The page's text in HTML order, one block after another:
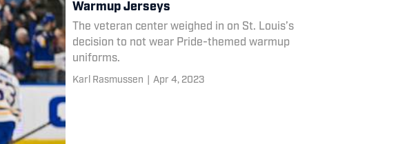
Warmup Jerseys
The veteran center weighed in on St. Louis’s
decision to not wear Pride-themed warmup
uniforms.
Karl Rasmussen Apr 4, 2023